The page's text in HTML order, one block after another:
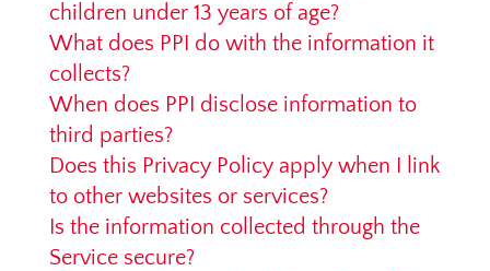
children under 13 years of age?
What does PPI do with the information it
collects?
When does PPI disclose information to
third parties?
Does this Privacy Policy apply when I link
to other websites or services?
Is the information collected through the
Service secure?